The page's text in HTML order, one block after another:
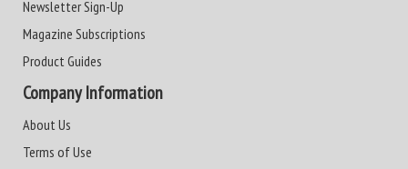
Newsletter Sign-Up
Magazine Subscriptions
Product Guides
Company Information
About Us
Terms of Use